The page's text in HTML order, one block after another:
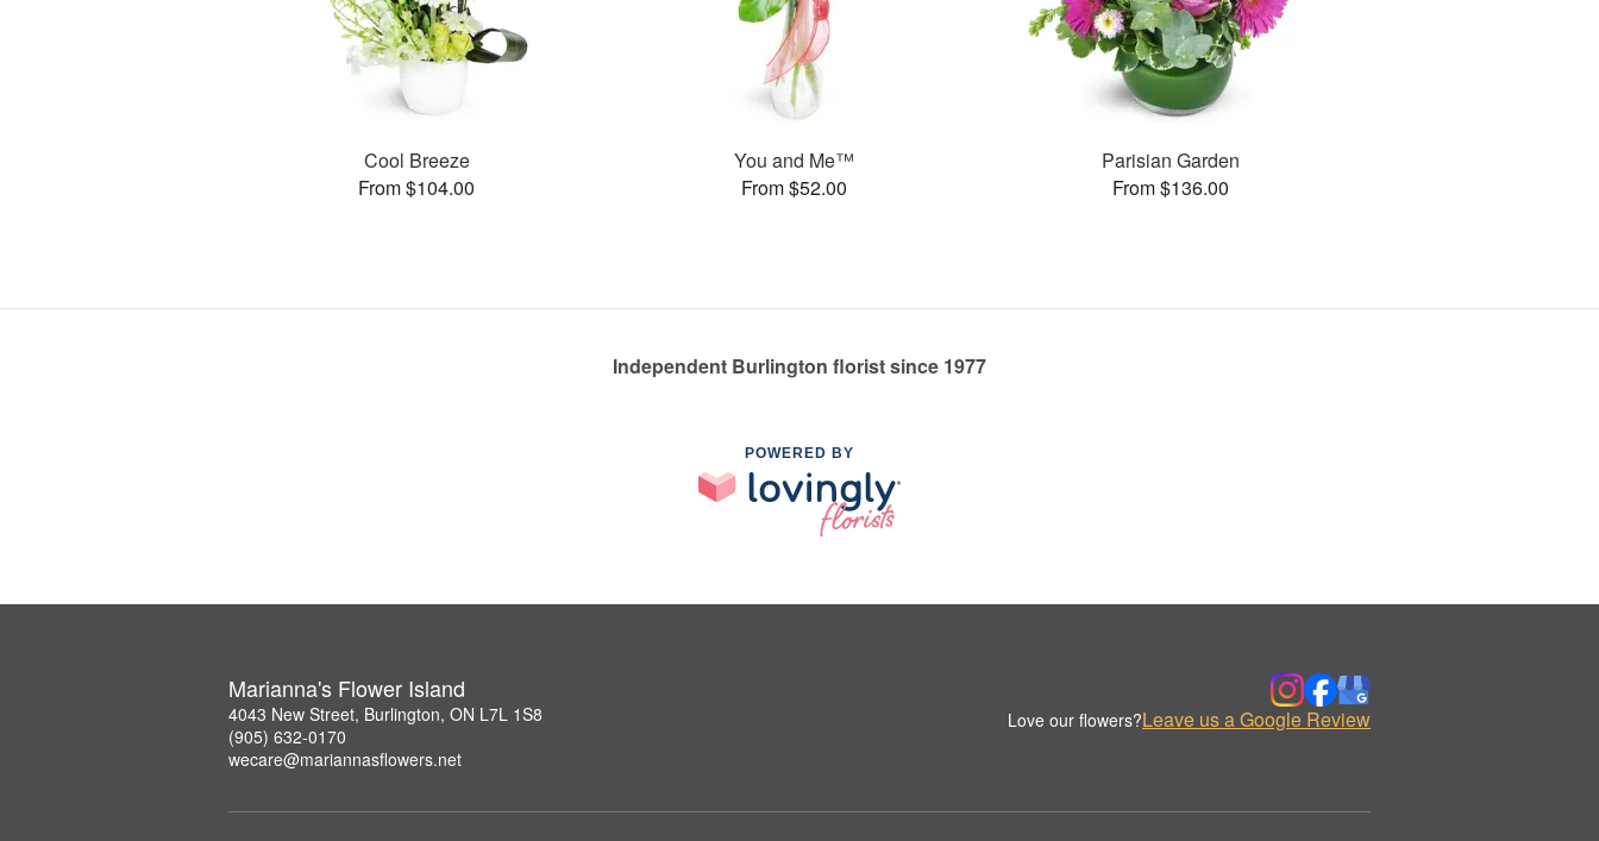
Cool Breeze
From $104.00
You and Me™
From $52.00
Parisian Garden
From $136.00
Independent Burlington florist since 1977
POWERED BY
Marianna's Flower Island
4043 New Street, Burlington, ON L7L 1S8
(905) 632-0170
wecare@mariannasflowers.net
Love our flowers?Leave us a Google Review